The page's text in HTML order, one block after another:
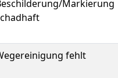
Markierung
fehlt